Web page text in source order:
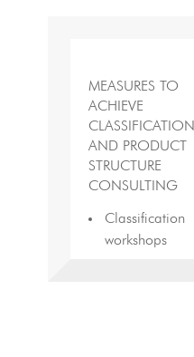
MEASURES TO
ACHIEVE
CLASSIFICATION
AND PRODUCT
STRUCTURE
CONSULTING
Classification
workshops